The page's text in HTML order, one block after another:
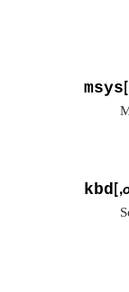
msys
kbd [,